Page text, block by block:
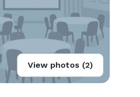
View photos (2)